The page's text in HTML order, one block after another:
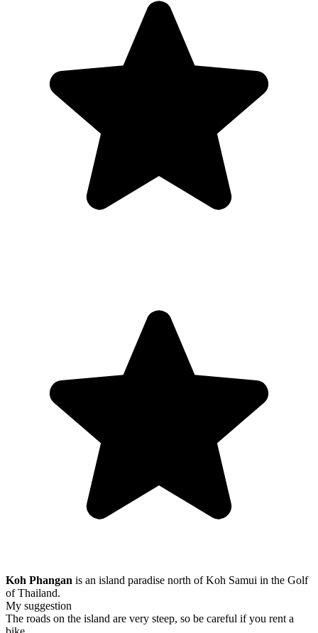
Koh Phangan is an island paradise north of Koh Samui in the Golf
of Thailand.
My suggestion
The roads on the island are very steep, so be careful if you rent a